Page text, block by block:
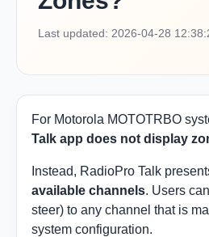
Last updated: 2026-04-28
For Motorola MOTOTRBO
Talk app does not display
Instead, RadioPro Talk
available channels. Users
steer) to any channel that is
system configuration.